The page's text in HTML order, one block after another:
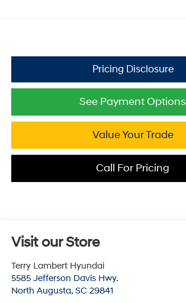
See Payment Options
Value Your Trade
Call For Pricing
Visit our Store
Terry Lambert Hyundai
5585 Jefferson Davis Hwy.
North Augusta, SC 29841